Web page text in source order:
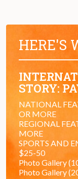
HERE'S
STORY:
NATIONAL
OR MORE
REGIONAL
MORE
SPORTS AND
$25-50
Photo Gallery
Photo Gallery